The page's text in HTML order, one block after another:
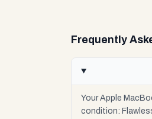
Frequently
Your Apple
condition: